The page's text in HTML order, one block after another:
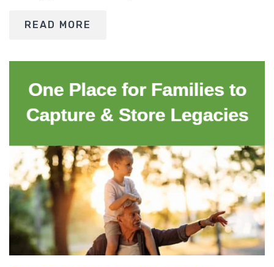
READ MORE